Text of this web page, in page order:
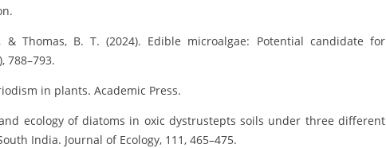
Thomas, B. T. (2024). Edible microalgae: Potential candidate for
788–793.
in plants. Academic Press.
and ecology of diatoms in oxic dystrustepts soils under three different
India. Journal of Ecology, 111, 465–475.